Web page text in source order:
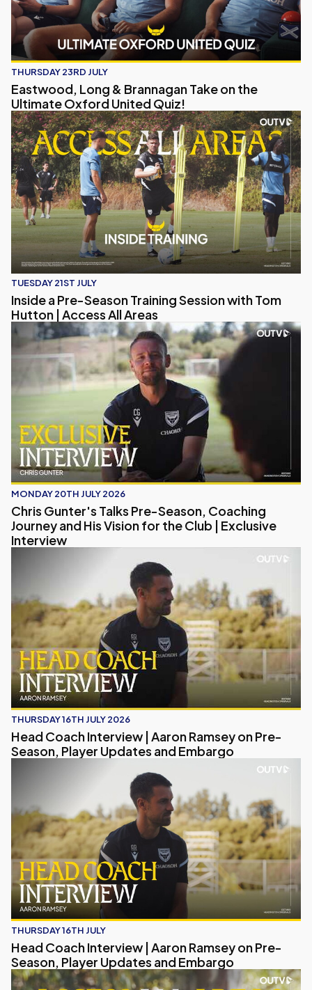
THURSDAY 23RD JULY
Eastwood, Long & Brannagan Take on the
Ultimate Oxford United Quiz!
Inside a Pre-Season Training Session with Tom Hutton |
TUESDAY 21ST JULY
Inside a Pre-Season Training Session with Tom
Hutton | Access All Areas
Chris Gunter's Talks Pre-Season, Coaching Journey and
MONDAY 20TH JULY 2026
Chris Gunter's Talks Pre-Season, Coaching
Journey and His Vision for the Club | Exclusive
Interview
Head Coach Interview | Aaron Ramsey on Pre-Season,
THURSDAY 16TH JULY 2026
Head Coach Interview | Aaron Ramsey on Pre-
Season, Player Updates and Embargo
Head Coach Interview | Aaron Ramsey on Pre-Season,
THURSDAY 16TH JULY
Head Coach Interview | Aaron Ramsey on Pre-
Season, Player Updates and Embargo
Access All Areas | Inside Oxford United's Pre-season